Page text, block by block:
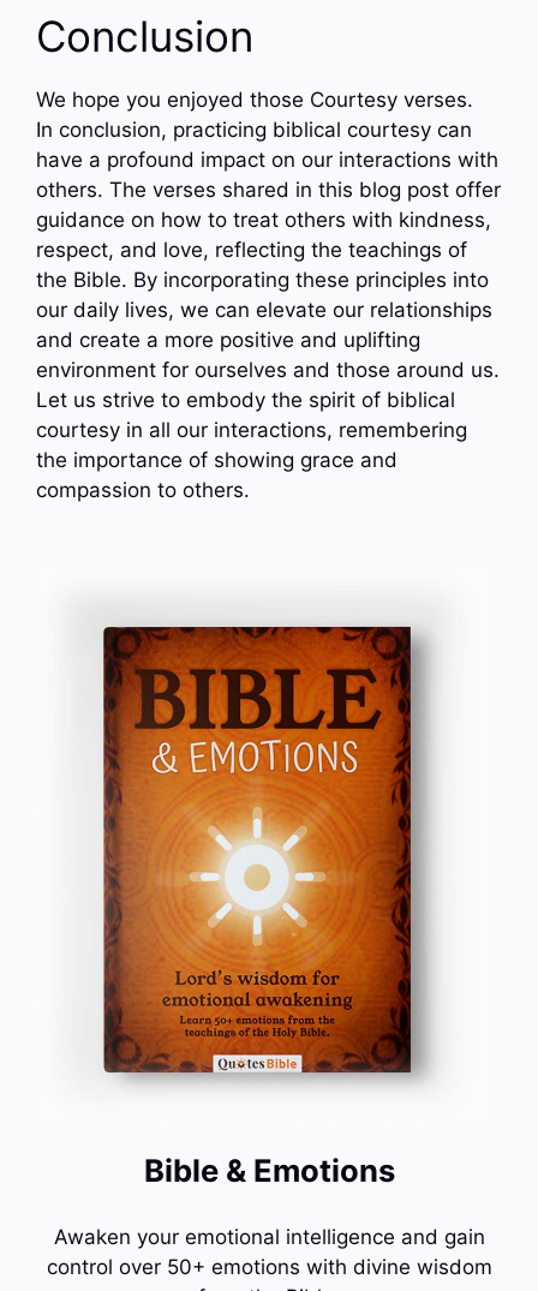
Conclusion
We hope you enjoyed those Courtesy verses.
In conclusion, practicing biblical courtesy can
have a profound impact on our interactions with
others. The verses shared in this blog post offer
guidance on how to treat others with kindness,
respect, and love, reflecting the teachings of
the Bible. By incorporating these principles into
our daily lives, we can elevate our relationships
and create a more positive and uplifting
environment for ourselves and those around us.
Let us strive to embody the spirit of biblical
courtesy in all our interactions, remembering
the importance of showing grace and
compassion to others.
Bible & Emotions
Awaken your emotional intelligence and gain
control over 50+ emotions with divine wisdom